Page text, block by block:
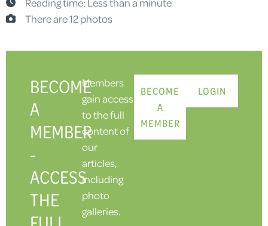
There are 12 photos
BECOME
A
MEMBER
-
ACCESS
THE
Members
gain access
to the full
content of
our
articles,
including
photo
galleries.
BECOME
A
MEMBER
LOGIN